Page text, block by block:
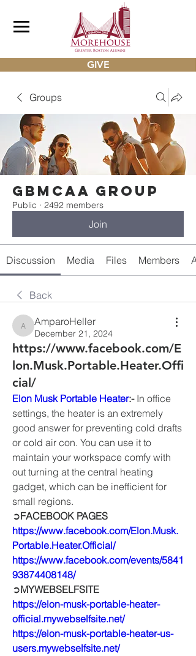
GIVE
Groups
gbmcaa Group
Public · 2492 members
Join
Discussion Media Files Members
Back
AmparoHeller
AmparoHeller
December 21, 2024
https://www.facebook.com/E
lon.Musk.Portable.Heater.Offi
cial/
Elon Musk Portable Heater:- In office
settings, the heater is an extremely
good answer for preventing cold drafts
or cold air con. You can use it to
maintain your workspace comfy with
out turning at the central heating
gadget, which can be inefficient for
small regions.
➲FACEBOOK PAGES
https://www.facebook.com/Elon.Musk.
Portable.Heater.Official/
https://www.facebook.com/events/5841
93874408148/
➲MYWEBSELFSITE
https://elon-musk-portable-heater-
official.mywebselfsite.net/
https://elon-musk-portable-heater-us-
users.mywebselfsite.net/